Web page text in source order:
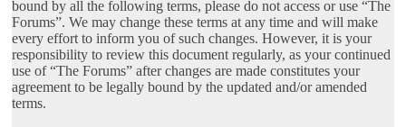
bound by all the following terms, please do not access or use “The
Forums”. We may change these terms at any time and will make
every effort to inform you of such changes. However, it is your
responsibility to review this document regularly, as your continued
use of “The Forums” after changes are made constitutes your
agreement to be legally bound by the updated and/or amended
terms.